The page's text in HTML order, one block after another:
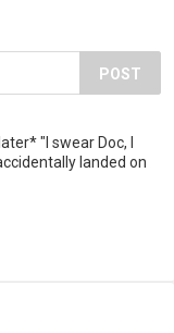
POST
"I swear Doc, I
landed on